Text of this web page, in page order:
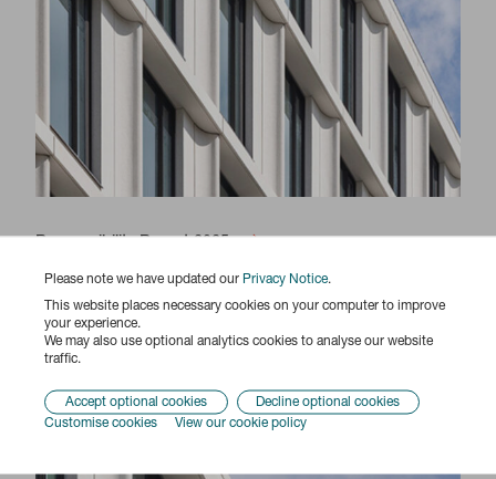
Please note we have updated our Privacy Notice.
This website places necessary cookies on your computer to improve
your experience.
We may also use optional analytics cookies to analyse our website
traffic.
Accept optional cookies
Decline optional cookies
Customise cookies
View our cookie policy
Responsibility Report 2025